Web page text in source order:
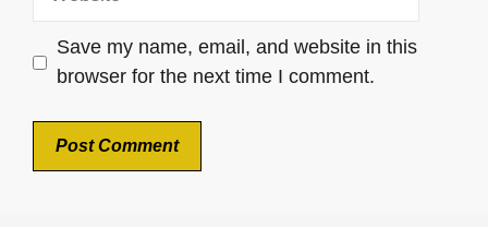
Save my name, email, and website in this
browser for the next time I comment.